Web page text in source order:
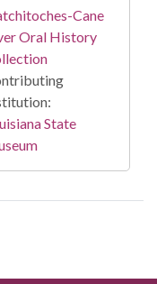
Cane
Oral History
State